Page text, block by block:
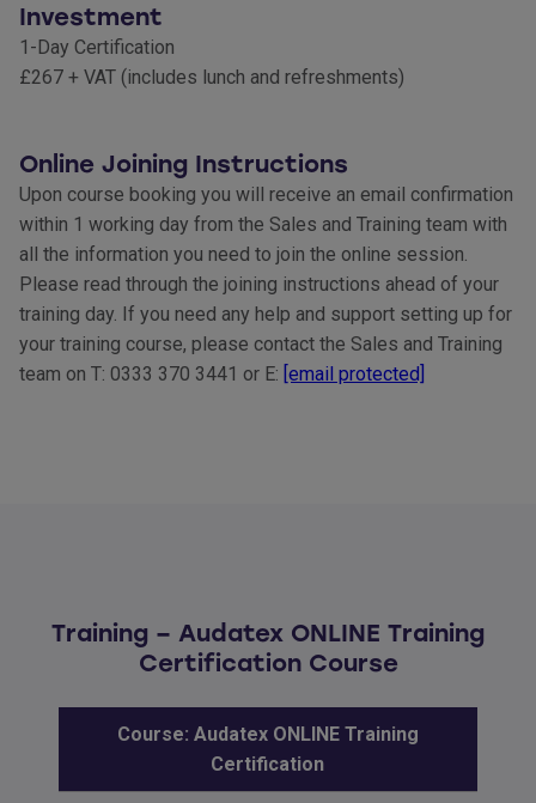
Investment
1-Day Certification
£267 + VAT (includes lunch and refreshments)
Online Joining Instructions
Upon course booking you will receive an email confirmation
within 1 working day from the Sales and Training team with
all the information you need to join the online session.
Please read through the joining instructions ahead of your
training day. If you need any help and support setting up for
your training course, please contact the Sales and Training
team on T: 0333 370 3441 or E: [email protected]
Training – Audatex ONLINE Training
Certification Course
Course: Audatex ONLINE Training
Certification